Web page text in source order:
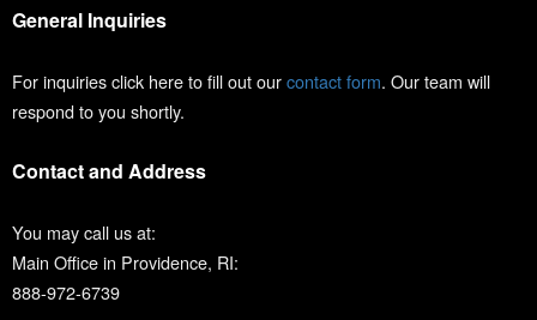
General Inquiries
For inquiries click here to fill out ourcontact form. Our team will
respond to you shortly.
Contact and Address
You may call us at:
Main Office in Providence, RI:
888-972-6739